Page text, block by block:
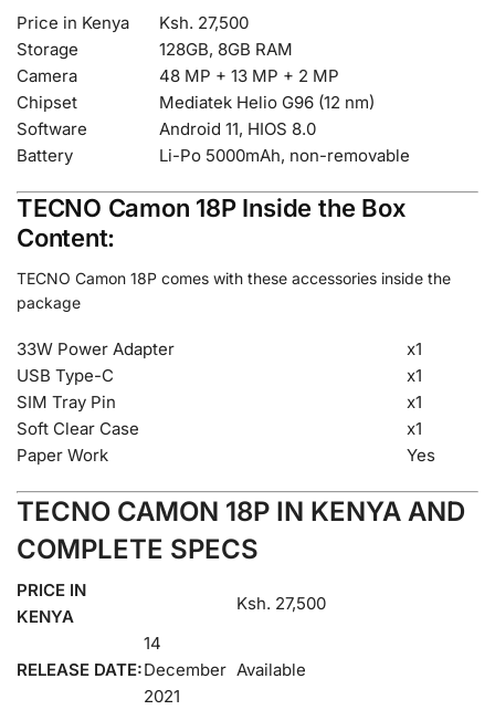
Price in Kenya
Ksh. 27,500
Storage
128GB, 8GB RAM
Camera
48 MP + 13 MP + 2 MP
Chipset
Mediatek Helio G96 (12 nm)
Software
Android 11, HIOS 8.0
Battery
Li-Po 5000mAh, non-removable
TECNO Camon 18P Inside the Box
Content:
TECNO Camon 18P comes with these accessories inside the
package
33W Power Adapter
x1
USB Type-C
x1
SIM Tray Pin
x1
Soft Clear Case
x1
Paper Work
Yes
TECNO CAMON 18P IN KENYA AND
COMPLETE SPECS
PRICE IN
KENYA
Ksh. 27,500
RELEASE DATE:
14
December
2021
Available